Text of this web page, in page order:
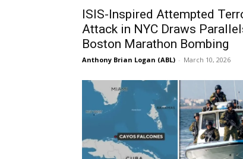
ISIS-Inspired Attempted
Attack in NYC Draws
Boston Marathon Bombing
Anthony Brian Logan (ABL) - March 10, 2026